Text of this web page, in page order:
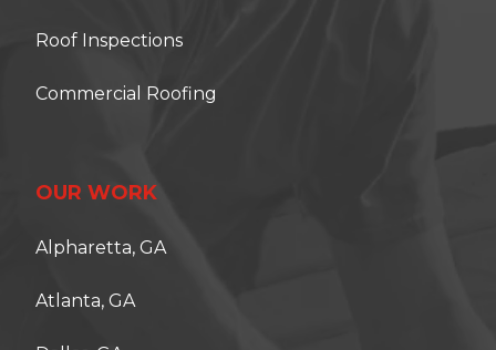
Roof Inspections
Commercial Roofing
OUR WORK
Alpharetta, GA
Atlanta, GA